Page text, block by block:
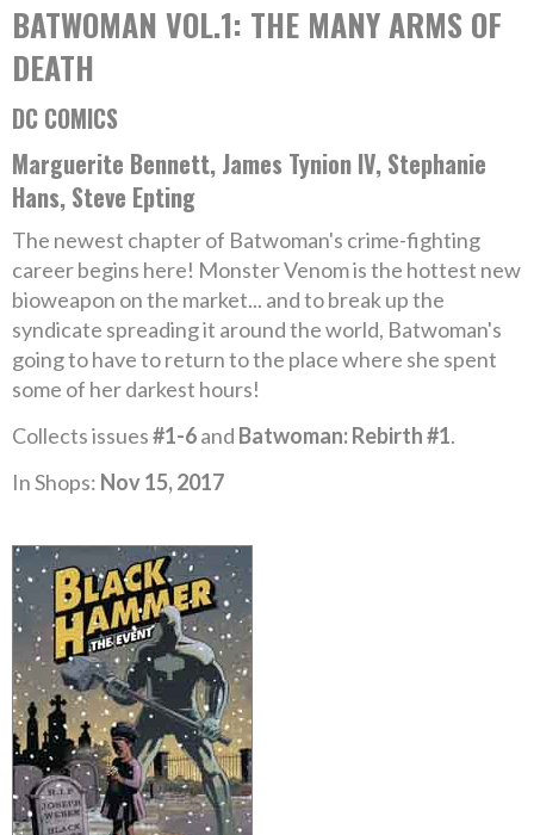
BATWOMAN VOL.1: THE MANY ARMS OF
DEATH
DC COMICS
Marguerite Bennett, James Tynion IV, Stephanie
Hans, Steve Epting
The newest chapter of Batwoman's crime-fighting
career begins here! Monster Venom is the hottest new
bioweapon on the market... and to break up the
syndicate spreading it around the world, Batwoman's
going to have to return to the place where she spent
some of her darkest hours!
Collects issues#1-6and Batwoman: Rebirth #1.
In Shops: Nov 15, 2017